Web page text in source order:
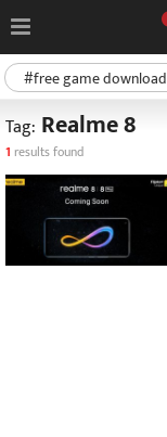
#free game download
Tag: Realme 8
1 results found